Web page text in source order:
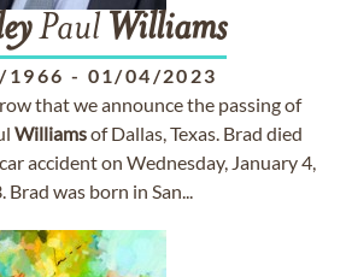
Paul Williams
1966 - 01/04/2023
that we announce the passing of
Williamsof Dallas, Texas. Brad died
accident on Wednesday, January 4,
Brad was born in San...